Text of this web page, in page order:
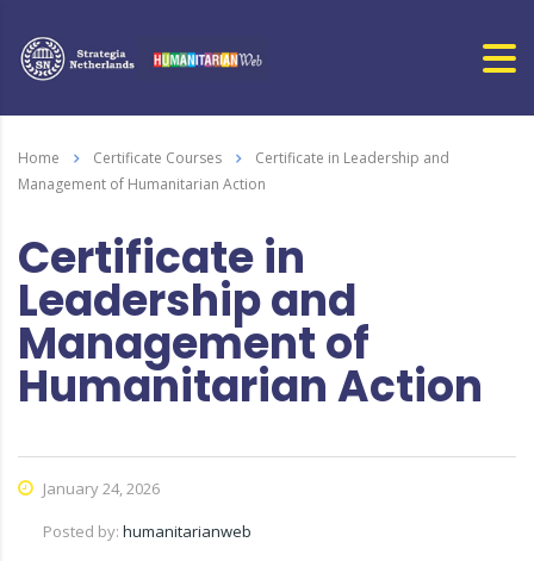
Home Certificate Courses
Certificate in Leadership and
Management of Humanitarian Action
Certificate in
Leadership and
Management of
Humanitarian Action
January 24, 2026
Posted by: humanitarianweb